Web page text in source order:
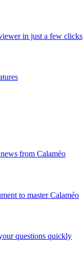
in just a few clicks
from Calaméo
to master Calaméo
questions quickly